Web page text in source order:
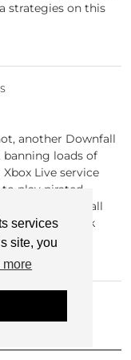
services
site, you
more
strategies on this
another Downfall
loads of
Live service
play pirated
and a football
though I think